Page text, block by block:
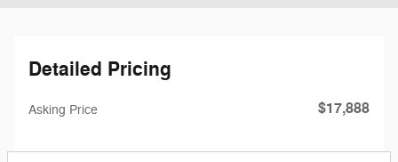
Detailed Pricing
Asking Price $17,888